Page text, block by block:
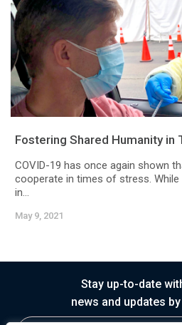
Fostering Shared Humanity in
COVID-19 has once again shown
cooperate in times of stress.
in...
May 9, 2021
Stay up-to-date
news and updates